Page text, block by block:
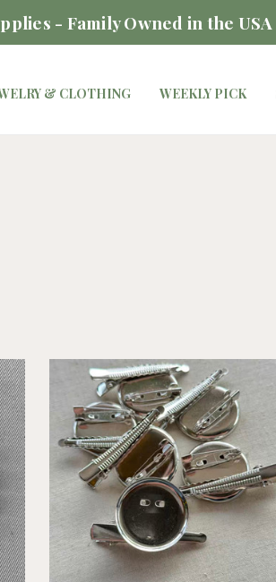
- Family Owned in the USA
& CLOTHING WEEKLY PICK